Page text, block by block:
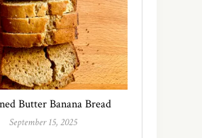
Butter Banana Bread
September 15, 2025